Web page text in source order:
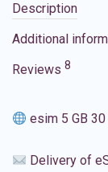
Description
Additional
Reviews 8
esim 5 GB
Delivery of